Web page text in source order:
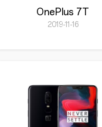
OnePlus 7T
2019-11-16